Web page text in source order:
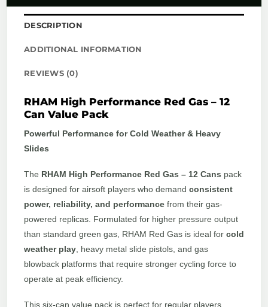
DESCRIPTION
ADDITIONAL INFORMATION
REVIEWS (0)
RHAM High Performance Red Gas – 12
Can Value Pack
Powerful Performance for Cold Weather & Heavy
Slides
The RHAM High Performance Red Gas – 12 Cans pack
is designed for airsoft players who demand consistent
power, reliability, and performance from their gas-
powered replicas. Formulated for higher pressure output
than standard green gas, RHAM Red Gas is ideal for cold
weather play , heavy metal slide pistols, and gas
blowback platforms that require stronger cycling force to
operate at peak efficiency.
This six-can value pack is perfect for regular players,